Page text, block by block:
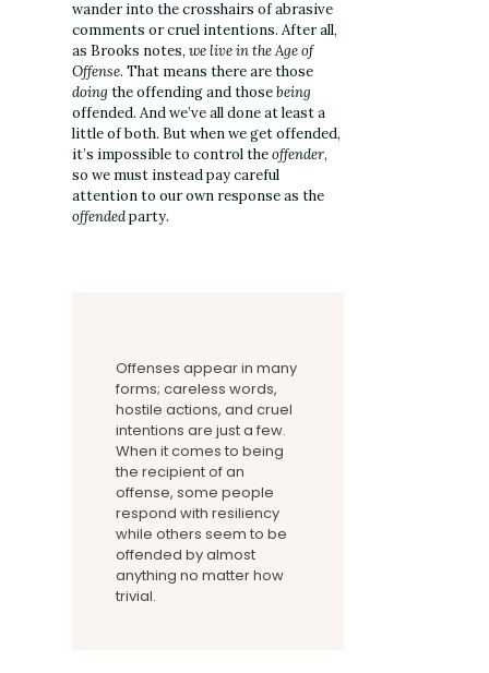
wander into the crosshairs of abrasive
comments or cruel intentions. After all,
as Brooks notes, we live in the Age of
Offense. That means there are those
doing the offending and thosebeing
offended. And we’ve all done at least a
little of both. But when we get offended,
it’s impossible to control theoffender,
so we must instead pay careful
attention to our own response as the
offendedparty.
Offenses appear in many
forms; careless words,
hostile actions, and cruel
intentions are just a few.
When it comes to being
the recipient of an
offense, some people
respond with resiliency
while others seem to be
offended by almost
anything no matter how
trivial.